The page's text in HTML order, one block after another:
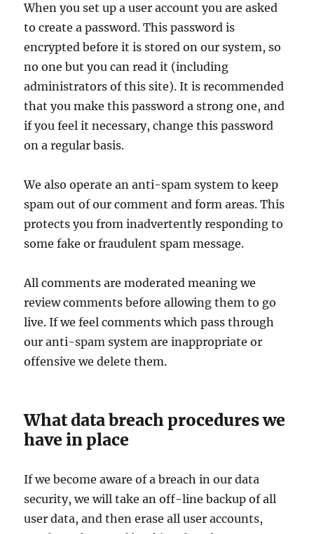
When you set up a user account you are asked
to create a password. This password is
encrypted before it is stored on our system, so
no one but you can read it (including
administrators of this site). It is recommended
that you make this password a strong one, and
if you feel it necessary, change this password
on a regular basis.
We also operate an anti-spam system to keep
spam out of our comment and form areas. This
protects you from inadvertently responding to
some fake or fraudulent spam message.
All comments are moderated meaning we
review comments before allowing them to go
live. If we feel comments which pass through
our anti-spam system are inappropriate or
offensive we delete them.
What data breach procedures we
have in place
If we become aware of a breach in our data
security, we will take an off-line backup of all
user data, and then erase all user accounts,